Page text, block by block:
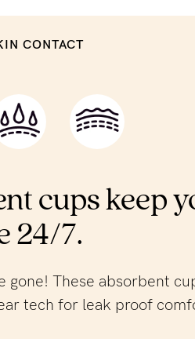
CONTACT
cups keep
24/7.
gone! These absorbent
tech for leak proof